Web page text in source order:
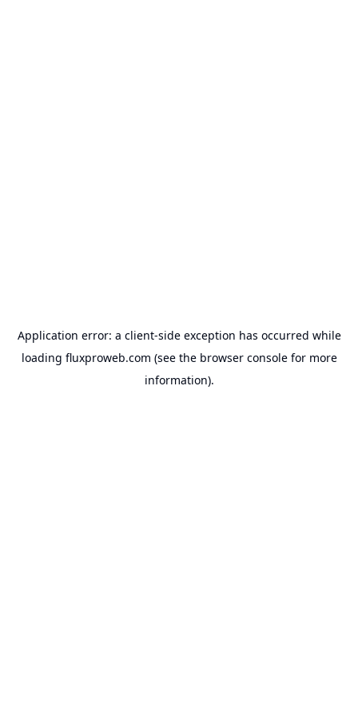
Application error: a client-side exception has occurred while
loading fluxproweb.com (see the browser consolefor more
information).